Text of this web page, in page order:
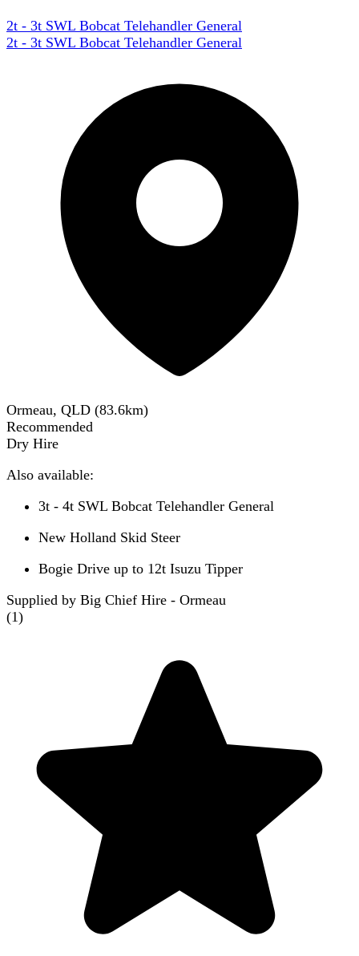
2t - 3t SWL Bobcat Telehandler General
2t - 3t SWL Bobcat Telehandler General
Ormeau, QLD (83.6km)
Recommended
Dry Hire
Also available:
3t - 4t SWL Bobcat Telehandler General
New Holland Skid Steer
Bogie Drive up to 12t Isuzu Tipper
Supplied by Big Chief Hire - Ormeau
(1)